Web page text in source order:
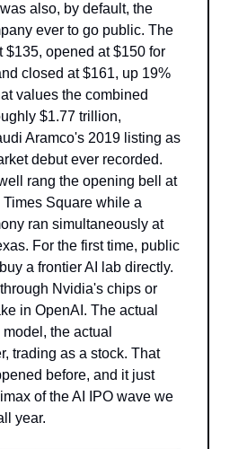
also, by default, the
ever to go public. The
$135, opened at $150 for
closed at $161, up 19%
values the combined
$1.77 trillion,
Aramco's 2019 listing as
debut ever recorded.
rang the opening bell at
Square while a
ran simultaneously at
For the first time, public
a frontier AI lab directly.
Nvidia's chips or
in OpenAI. The actual
the actual
trading as a stock. That
before, and it just
of the AI IPO wave we
year.